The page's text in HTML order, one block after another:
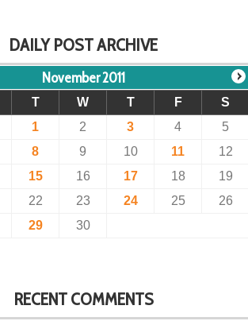
DAILY POST ARCHIVE
November 2011
T W T F
S
1
2 3 4
5
8 9 10 11
12
15 16 17 18
19
22 23 24 25
26
29 30
RECENT COMMENTS